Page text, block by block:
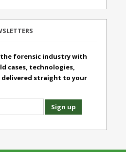
forensic industry with
cases, technologies,
delivered straight to your